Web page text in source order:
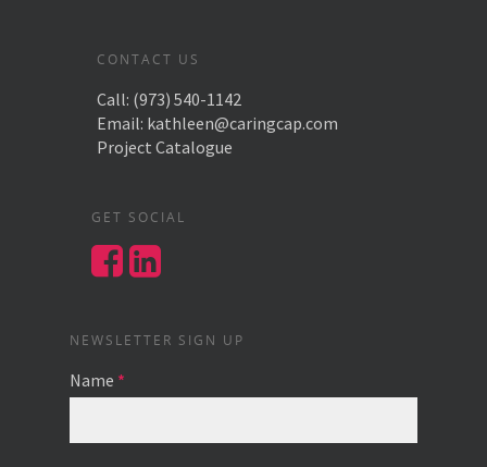
CONTACT US
Call: (973) 540-1142
Email: kathleen@caringcap.com
Project Catalogue
GET SOCIAL
NEWSLETTER SIGN UP
Name *